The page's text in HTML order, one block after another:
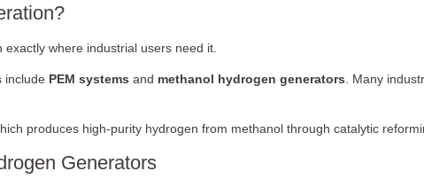
where industrial users need it.
include PEM systems and methanol hydrogen generators . Many
produces high-purity hydrogen from methanol through catalytic
Generators